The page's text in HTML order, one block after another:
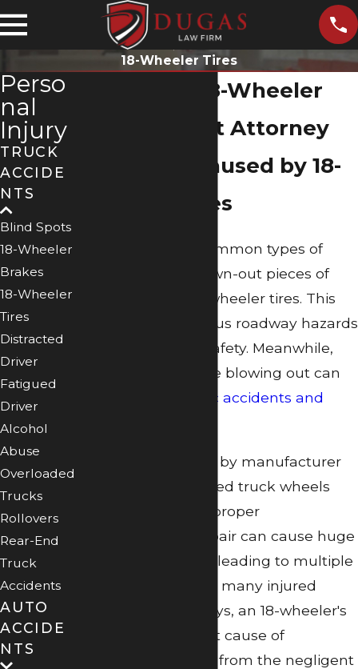
18-Wheeler Tires
Beaumont 18-Wheeler
Tire Accident Attorney
Accidents Caused by 18-
Wheeler Tires
One of the most common types of
road debris are blown-out pieces of
tires, especially 18-wheeler tires. This
debris creates serious roadway hazards
that impair driver safety. Meanwhile,
the action of the tire blowing out can
catastrophic accidents and
Tire failures caused by manufacturer
defects and detached truck wheels
stemming from improper
maintenance or repair can cause huge
highway accidents, leading to multiple
vehicle crashes and many injured
victims. In these ways, an 18-wheeler's
tires can be the root cause of
significant damage from the negligent
Perso
nal
Injury
TRUCK
ACCIDE
NTS
Blind Spots
18-Wheeler
Brakes
18-Wheeler
Tires
Distracted
Driver
Fatigued
Driver
Alcohol
Abuse
Overloaded
Trucks
Rollovers
Rear-End
Truck
Accidents
AUTO
ACCIDE
NTS